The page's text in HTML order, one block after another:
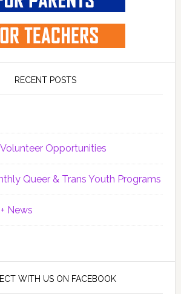
RECENT POSTS
Opportunities
Queer & Trans Youth Programs
News
WITH US ON FACEBOOK